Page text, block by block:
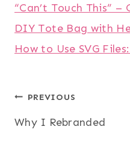
“Can’t Touch This” –
DIY Tote Bag with
How to Use SVG
Post
navigation
PREVIOUS
Why I Rebranded